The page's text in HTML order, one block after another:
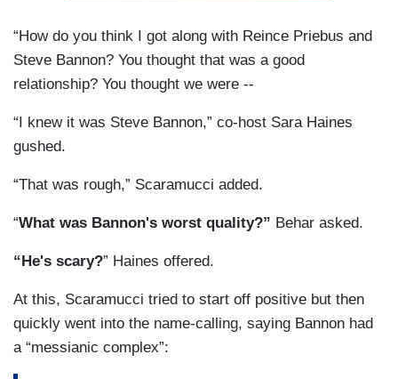
“How do you think I got along with Reince Priebus and
Steve Bannon? You thought that was a good
relationship? You thought we were --
“I knew it was Steve Bannon,” co-host Sara Haines
gushed.
“That was rough,” Scaramucci added.
“What was Bannon's worst quality?” Behar asked.
“He's scary?” Haines offered.
At this, Scaramucci tried to start off positive but then
quickly went into the name-calling, saying Bannon had
a “messianic complex”: